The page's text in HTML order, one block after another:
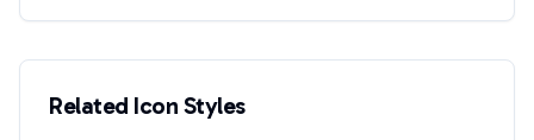
Related Icon Styles